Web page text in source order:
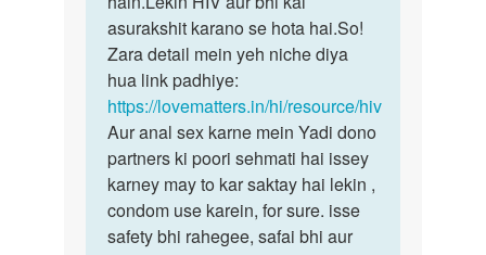
hiv
by
jayesh
asurakshit karano se hota hai.So!
Zara detail mein yeh niche diya
hua link padhiye:
https://lovematters.in/hi/resource/hiv
Aur anal sex karne mein Yadi dono
partners ki poori sehmati hai issey
karney may to kar saktay hai lekin ,
condom use karein, for sure. isse
safety bhi rahegee, safai bhi aur